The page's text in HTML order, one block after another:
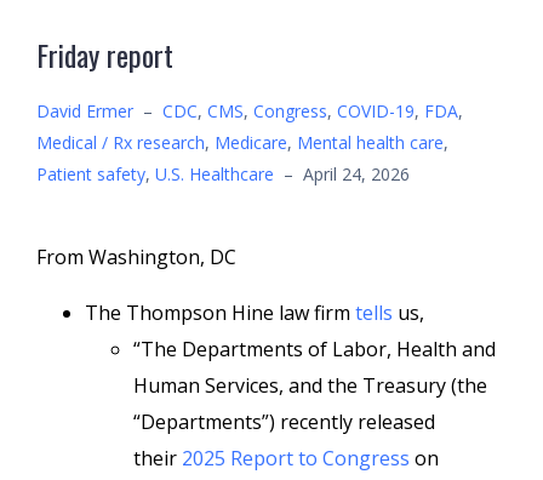
Friday report
David Ermer – CDC, CMS, Congress, COVID-19, FDA,
Medical / Rx research, Medicare, Mental health care,
Patient safety, U.S. Healthcare – April 24, 2026
From Washington, DC
The Thompson Hine law firm tells us,
“The Departments of Labor, Health and
Human Services, and the Treasury (the
“Departments”) recently released
their 2025 Report to Congress on